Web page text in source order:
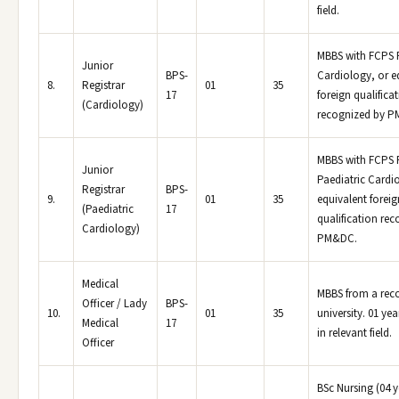
field.
8.
Junior
Registrar
(Cardiology)
BPS-
17
01 35
MBBS with
Cardiology, or
foreign
recognized by
9.
Junior
Registrar
(Paediatric
Cardiology)
BPS-
17
01 35
MBBS with
Paediatric
equivalent
qualification
PM&DC.
10.
Medical
Officer / Lady
Medical
Officer
BPS-
17
01 35
MBBS from a
university. 01
in relevant field.
BSc Nursing (04